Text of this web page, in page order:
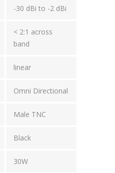
-30 dBi to -2 dBi
< 2:1 across
band
linear
Omni Directional
Male TNC
Black
30W